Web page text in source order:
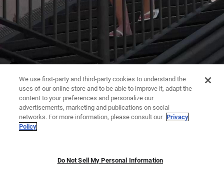
We use first-party and third-party cookies to understand the
uses of our online store and to be able to improve it, adapt the
content to your preferences and personalize our
advertisements, marketing and publications on social
networks. For more information, please consult our Privacy
Policy
Do Not Sell My Personal Information